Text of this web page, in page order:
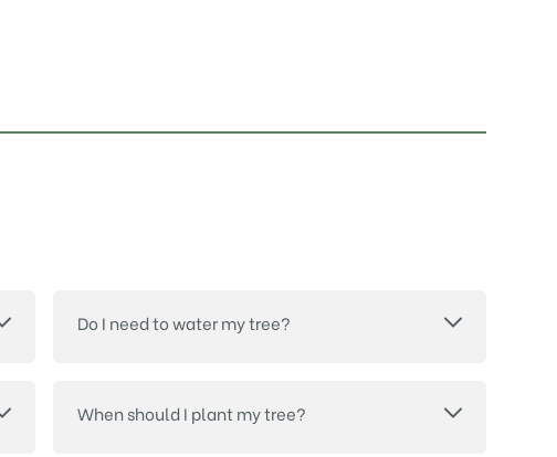
Do I need to water my tree?
When should I plant my tree?